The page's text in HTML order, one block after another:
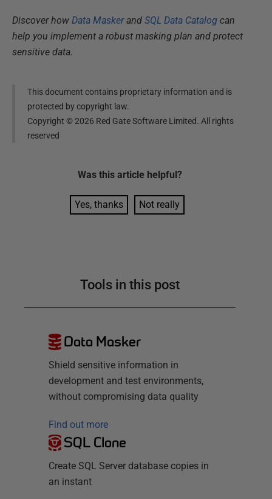
Discover how Data Maskerand SQL Data Catalog can
help you implement a robust masking plan and protect
sensitive data.
This document contains proprietary information and is
protected by copyright law.
Copyright ©2026 Red Gate Software Limited. All rights
reserved
Was this article helpful?
Yes, thanks Not really
Tools in this post
Data Masker
Shield sensitive information in
development and test environments,
without compromising data quality
Find out more
SQL Clone
Create SQL Server database copies in
an instant